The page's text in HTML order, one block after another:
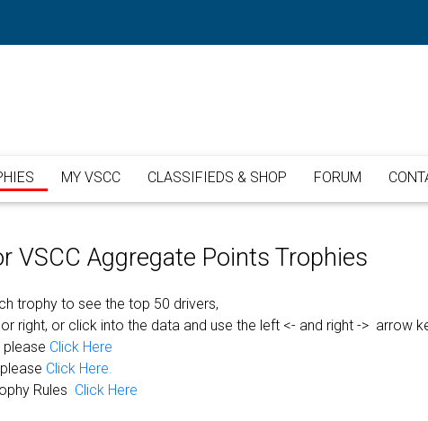
MY VSCC CLASSIFIEDS & SHOP FORUM
VSCC Aggregate Points Trophies
trophy to see the top 50 drivers,
right, or click into the data and use the left <- and right -> arrow
Click Here
Click Here.
Rules Click Here